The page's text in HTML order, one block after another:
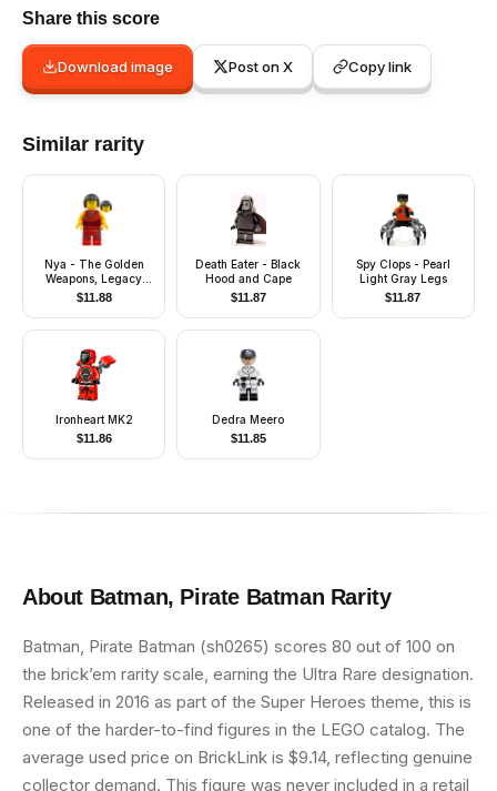
Share this score
Download image Post on X Copy link
Similar rarity
Nya - The Golden
Weapons, Legacy
Update
$11.88
Death Eater - Black
Hood and Cape
$11.87
Spy Clops - Pearl
Light Gray Legs
$11.87
Ironheart MK2
$11.86
Dedra Meero
$11.85
About Batman, Pirate Batman Rarity
Batman, Pirate Batman (sh0265) scores 80 out of 100 on
the brick’em rarity scale, earning the Ultra Rare designation.
Released in 2016 as part of the Super Heroes theme, this is
one of the harder-to-find figures in the LEGO catalog. The
average used price on BrickLink is $9.14, reflecting genuine
collector demand. This figure was never included in a retail